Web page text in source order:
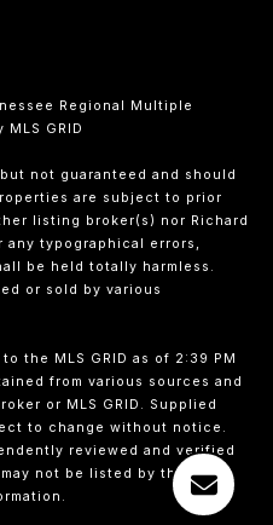
Regional Multiple
GRID
not guaranteed and should
are subject to prior
listing broker(s) nor Richard
any typographical errors,
be held totally harmless.
or sold by various
the MLS GRID as of 2:39 PM
from various sources and
or MLS GRID. Supplied
to change without notice.
reviewed and verified
not be listed by the